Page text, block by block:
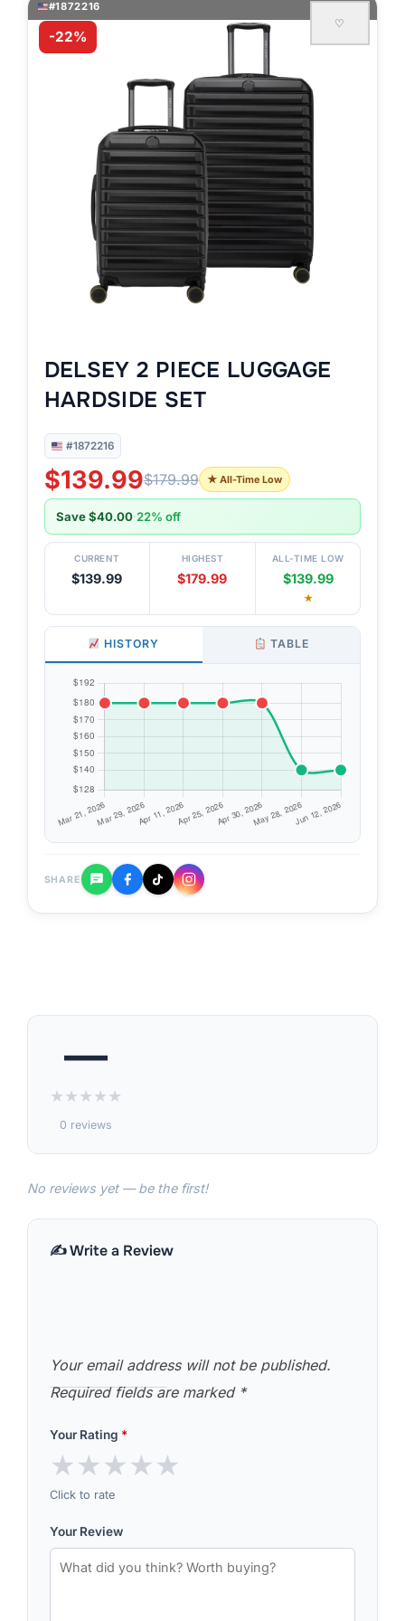
-22%
#1872216
♡
DELSEY 2 PIECE LUGGAGE
HARDSIDE SET
#1872216
$139.99$179.99 ★ All-Time Low
Save $40.00·22% off
CURRENT
$139.99
HIGHEST
$179.99
ALL-TIME LOW
$139.99
★
HISTORY TABLE
SHARE
—
★★★★★
0 reviews
No reviews yet — be the first!
✍️ Write a Review
Your email address will not be published.
Required fields are marked *
Your Rating *
★★★★★
Click to rate
Your Review